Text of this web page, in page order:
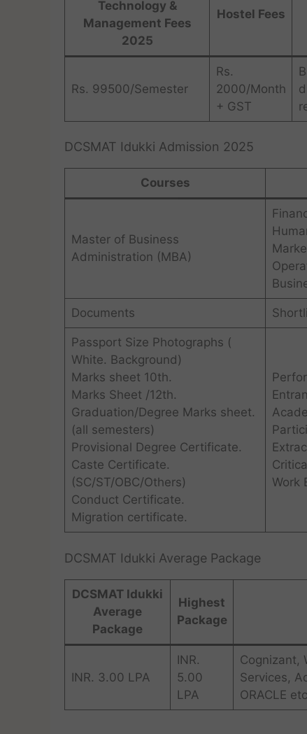
Technology &
Management Fees
2025
Hostel Fees
Rs. 99500/Semester
Rs.
2000/Month
+ GST
DCSMAT Idukki Admission 2025
Courses
Master of Business
Administration (MBA)
Documents
Passport Size Photographs (
White. Background)
Marks sheet 10th.
Marks Sheet /12th.
Graduation/Degree Marks sheet.
(all semesters)
Provisional Degree Certificate.
Caste Certificate.
(SC/ST/OBC/Others)
Conduct Certificate.
Migration certificate.
Work
DCSMAT Idukki Average Package
DCSMAT Idukki
Average
Package
Highest
Package
INR. 3.00 LPA
INR.
5.00
LPA
Cognizant,
Services,
ORACLE